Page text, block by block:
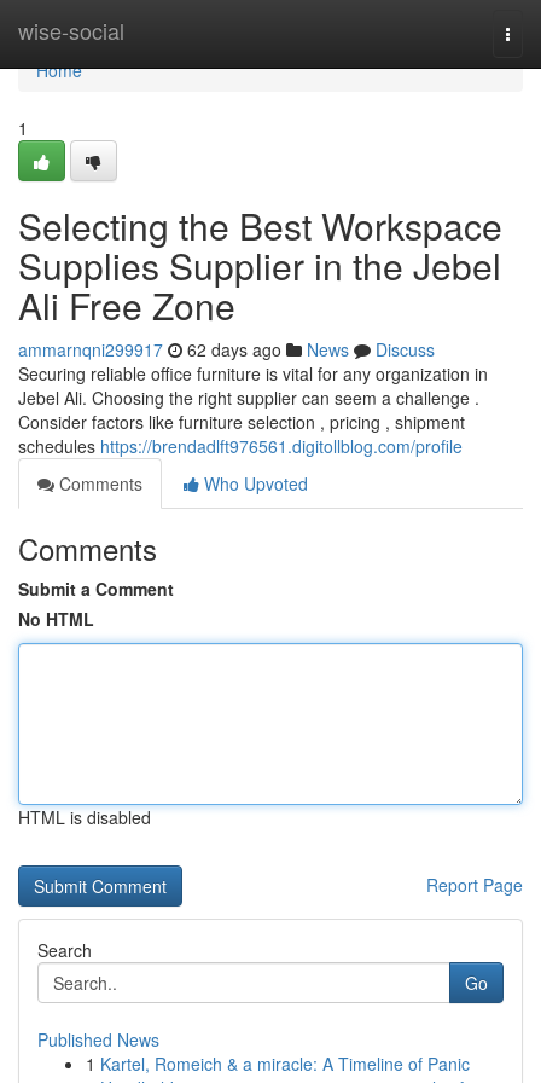
wise-social
Home
Home
1
Selecting the Best Workspace
Supplies Supplier in the Jebel
Ali Free Zone
ammarnqni299917 62 days ago News
Discuss
Securing reliable office furniture is vital for any organization in
Jebel Ali. Choosing the right supplier can seem a challenge .
Consider factors like furniture selection , pricing , shipment
schedules https://brendadlft976561.digitollblog.com/profile
Comments
Who Upvoted
Comments
Submit a Comment
No HTML
HTML is disabled
Report Page
Search
Go
Published News
1 Kartel, Romeich & a miracle: A Timeline of Panic